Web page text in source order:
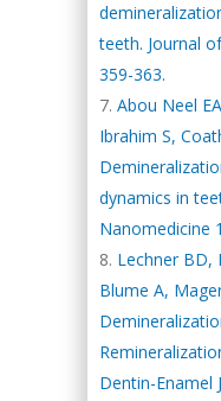
teeth. Journal
359-363.
Abou Neel
Ibrahim S,
dynamics in
Nanomedicine
Lechner BD,
Blume A,
Dentin-Enamel